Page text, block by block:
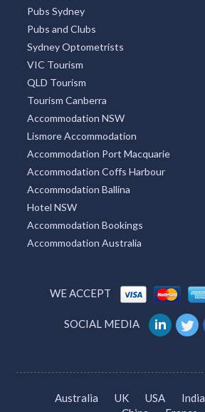
Pubs Sydney
Pubs and Clubs
Sydney Optometrists
VIC Tourism
QLD Tourism
Tourism Canberra
Accommodation NSW
Lismore Accommodation
Accommodation Port Macquarie
Accommodation Coffs Harbour
Accommodation Ballina
Hotel NSW
Accommodation Bookings
Accommodation Australia
WE ACCEPT
SOCIAL MEDIA
Australia UK USA India